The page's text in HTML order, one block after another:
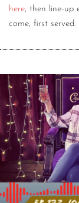
here, then line-up
come, first served.